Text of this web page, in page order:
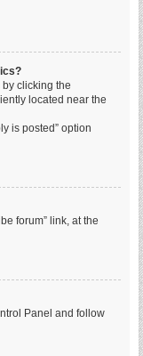
clicking the
located near the
is posted” option
forum” link, at the
Panel and follow